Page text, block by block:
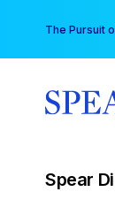
content
The Pursuit
Spear